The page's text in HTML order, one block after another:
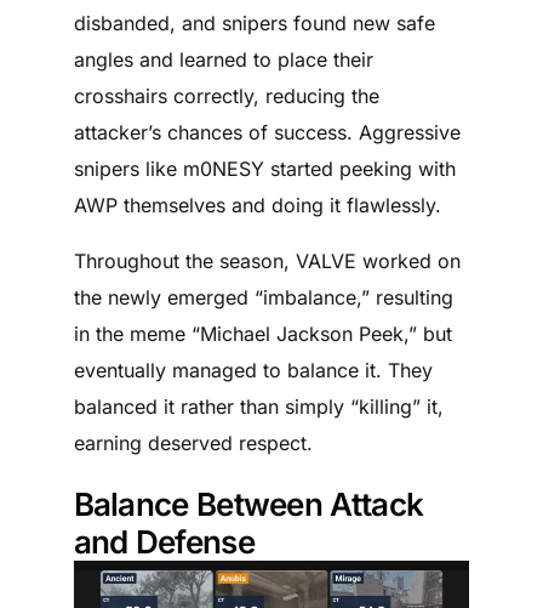
disbanded, and snipers found new safe
angles and learned to place their
crosshairs correctly, reducing the
attacker’s chances of success. Aggressive
snipers like m0NESY started peeking with
AWP themselves and doing it flawlessly.
Throughout the season, VALVE worked on
the newly emerged “imbalance,” resulting
in the meme “Michael Jackson Peek,” but
eventually managed to balance it. They
balanced it rather than simply “killing” it,
earning deserved respect.
Balance Between Attack
and Defense